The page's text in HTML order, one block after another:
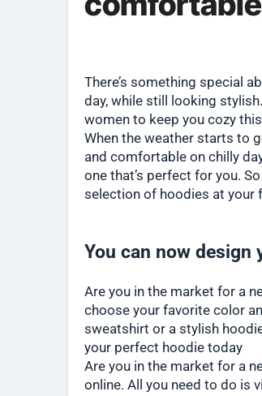
There’s something special
day, while still looking
women to keep you cozy
When the weather starts to
and comfortable on chilly
one that’s perfect for you.
selection of hoodies at your
You can now design
Are you in the market for a
choose your favorite color
sweatshirt or a stylish
your perfect hoodie today
Are you in the market for a
online. All you need to do is